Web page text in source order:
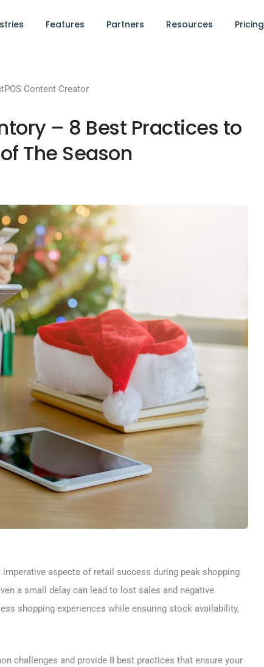
Features Partners Resources Pricing
Content Creator
– 8 Best Practices to
The Season
aspects of retail success during peak shopping
a small delay can lead to lost sales and negative
shopping experiences while ensuring stock availability,
challenges and provide 8 best practices that ensure your